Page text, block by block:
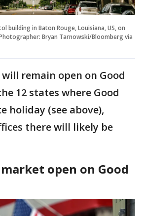
building in Baton Rouge, Louisiana, US, on
Bryan Tarnowski/Bloomberg via
remain open on Good
12 states where Good
holiday (see above),
there will likely be
open on Good